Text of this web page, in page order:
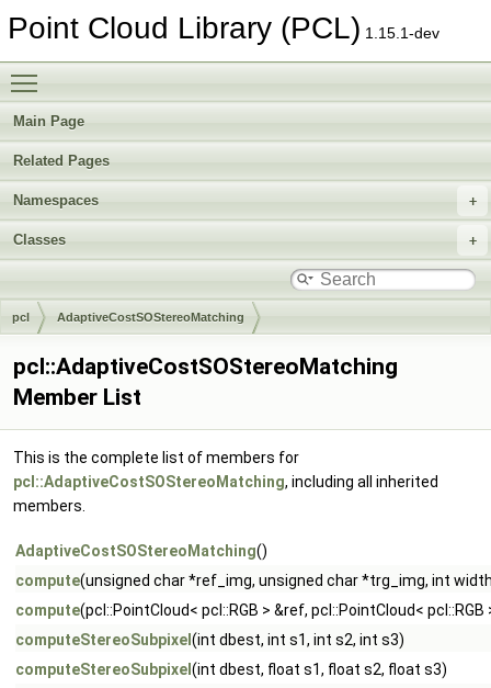
Point Cloud Library (PCL) 1.15.1-dev
Main Page
Related Pages
Namespaces
Classes
pcl AdaptiveCostSOStereoMatching
pcl::AdaptiveCostSOStereoMatching
Member List
This is the complete list of members for
pcl::AdaptiveCostSOStereoMatching, including all inherited
members.
AdaptiveCostSOStereoMatching()
compute(unsigned char *ref_img, unsigned char *trg_img, int
compute(pcl::PointCloud< pcl::RGB > &ref, pcl::PointCloud<
computeStereoSubpixel (int dbest, int s1, int s2, int s3)
computeStereoSubpixel (int dbest, float s1, float s2, float s3)